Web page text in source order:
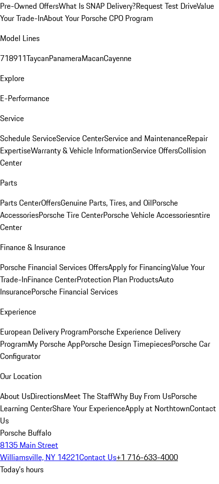
Pre-Owned OffersWhat Is SNAP Delivery?Request Test DriveValue
Your Trade-InAbout Your Porsche CPO Program
Model Lines
718911TaycanPanameraMacanCayenne
Explore
E-Performance
Service
Schedule ServiceService CenterService and MaintenanceRepair
ExpertiseWarranty & Vehicle InformationService OffersCollision
Center
Parts
Parts CenterOffersGenuine Parts, Tires, and OilPorsche
AccessoriesPorsche Tire CenterPorsche Vehicle Accessoriesntire
Center
Finance & Insurance
Porsche Financial Services OffersApply for FinancingValue Your
Trade-InFinance CenterProtection Plan ProductsAuto
InsurancePorsche Financial Services
Experience
European Delivery ProgramPorsche Experience Delivery
ProgramMy Porsche AppPorsche Design TimepiecesPorsche Car
Configurator
Our Location
About UsDirectionsMeet The StaffWhy Buy From UsPorsche
Learning CenterShare Your ExperienceApply at NorthtownContact
Us
Porsche Buffalo
8135 Main Street
Williamsville, NY 14221Contact Us+1 716-633-4000
Today's hours